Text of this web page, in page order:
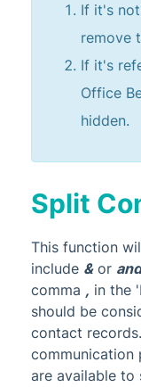
If it's
remove
If it's
Office
hidden.
Split
This function
include &or and
comma , in the
should be
contact
communication
are available